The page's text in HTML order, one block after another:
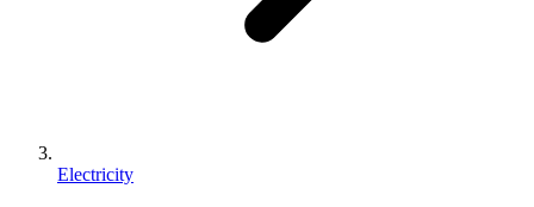
Electricity